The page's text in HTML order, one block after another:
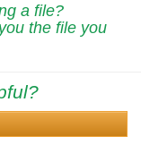
a file?
the file you